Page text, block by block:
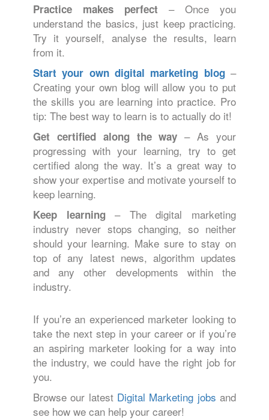
Practice makes perfect – Once you
understand the basics, just keep practicing.
Try it yourself, analyse the results, learn
from it.
Start your own digital marketing blog –
Creating your own blog will allow you to put
the skills you are learning into practice. Pro
tip: The best way to learn is to actually do it!
Get certified along the way– As your
progressing with your learning, try to get
certified along the way. It’s a great way to
show your expertise and motivate yourself to
keep learning.
Keep learning– The digital marketing
industry never stops changing, so neither
should your learning. Make sure to stay on
top of any latest news, algorithm updates
and any other developments within the
industry.
If you’re an experienced marketer looking to
take the next step in your career or if you’re
an aspiring marketer looking for a way into
the industry, we could have the right job for
you.
Browse our latest Digital Marketing jobs and
see how we can help your career!